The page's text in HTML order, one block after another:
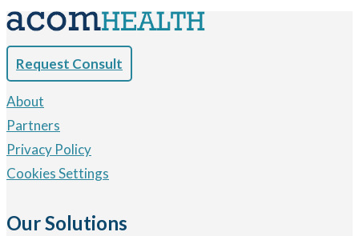
Request Consult
About
Partners
Privacy Policy
Cookies Settings
Our Solutions